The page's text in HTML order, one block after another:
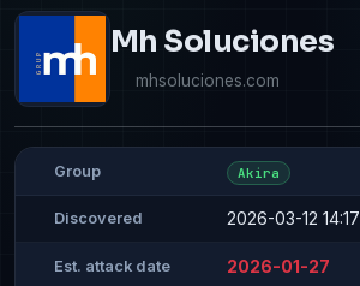
Mh Soluciones
mhsoluciones.com
Group Akira
Discovered 2026-03-12 14:17
Est. attack date 2026-01-27